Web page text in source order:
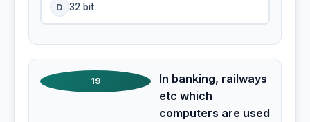
D 32 bit
19
In banking, railways
etc which
computers are used